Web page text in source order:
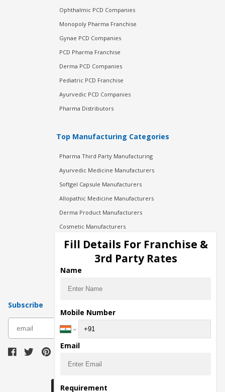
Ophthalmic PCD Companies
Monopoly Pharma Franchise
Gynae PCD Companies
PCD Pharma Franchise
Derma PCD Companies
Pediatric PCD Franchise
Ayurvedic PCD Companies
Pharma Distributors
Top Manufacturing Categories
Pharma Third Party Manufacturing
Ayurvedic Medicine Manufacturers
Softgel Capsule Manufacturers
Allopathic Medicine Manufacturers
Derma Product Manufacturers
Cosmetic Manufacturers
Injection Manufacturers
Pharma Manufacturers
Pharma Contract Manufacturing
Subscribe
Fill Details For Franchise &
3rd Party Rates
Name
Mobile Number
Email
Requirement